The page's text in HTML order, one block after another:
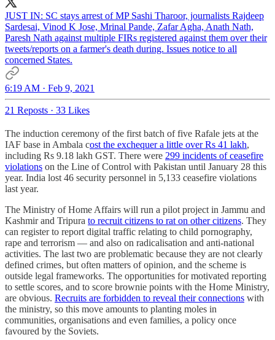
JUST IN: SC stays arrest of MP Sashi Tharoor, journalists Rajdeep
Sardesai, Vinod K Jose, Mrinal Pande, Zafar Agha, Anath Nath,
Paresh Nath against multiple FIRs registered against them over their
tweets/reports on a farmer's death during. Issues notice to all
concerned States.
6:19 AM · Feb 9, 2021
21 Reposts · 33 Likes
The induction ceremony of the first batch of five Rafale jets at the
IAF base in Ambala cost the exchequer a little over Rs 41 lakh,
including Rs 9.18 lakh GST. There were 299 incidents of ceasefire
violations on the Line of Control with Pakistan until January 28 this
year. India lost 46 security personnel in 5,133 ceasefire violations
last year.
The Ministry of Home Affairs will run a pilot project in Jammu and
Kashmir and Tripura to recruit citizens to rat on other citizens. They
can register to report digital traffic relating to child pornography,
rape and terrorism ― and also on radicalisation and anti-national
activities. The last two are problematic because they are not clearly
defined crimes, but often matters of opinion, and the scheme is
outside legal frameworks. The opportunities for motivated reporting
to settle scores, and to score brownie points with the Home Ministry,
are obvious. Recruits are forbidden to reveal their connections with
the ministry, so this move amounts to planting moles in
communities, organisations and even families, a policy once
favoured by the Soviets.